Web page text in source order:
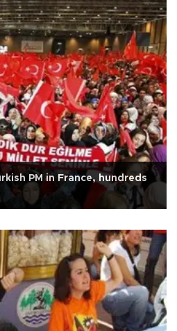
PM in France, hundreds